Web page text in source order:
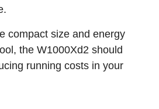
compact size and energy
the W1000Xd2 should
running costs in your